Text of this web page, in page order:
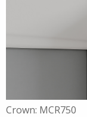
Crown: MCR750